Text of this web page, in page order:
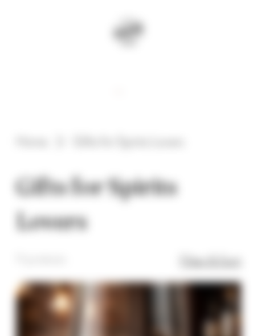
Gifts for Spirits
Lovers
Filter & Sort